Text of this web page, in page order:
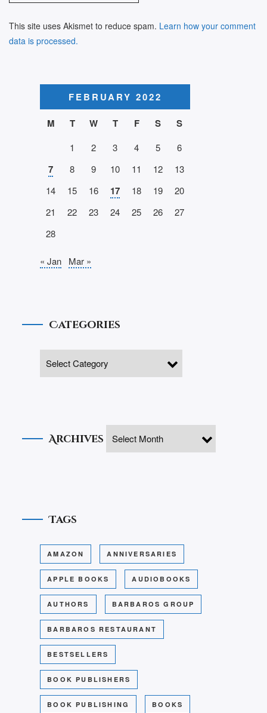
This site uses Akismet to reduce spam. Learn how your comment
data is processed.
FEBRUARY 2022
M
T W T F S S
1 2 3 4 5 6
7 8 9 10 11 12
13
14
15 16 17 18 19
20
21
22 23 24 25 26
27
28
« Jan Mar »
Categories
Archives
Tags
AMAZON ANNIVERSARIES
APPLE BOOKS AUDIOBOOKS
AUTHORS BARBAROS GROUP
BARBAROS RESTAURANT
BESTSELLERS
BOOK PUBLISHERS
BOOK PUBLISHING BOOKS